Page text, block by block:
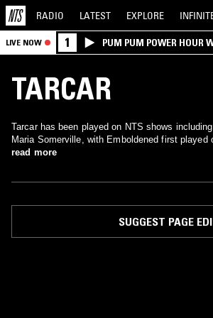
RADIO LATEST EXPLORE
LIVE NOW 1 PUM PUM POWER HOUR
TARCAR
Tarcar has been played on NTS shows
Maria Somerville, with Emboldened first played
read more
SUGGEST PAGE